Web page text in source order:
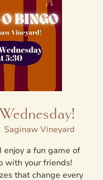
Saginaw Vineyard
enjoy a fun game of
with your friends!
that change every